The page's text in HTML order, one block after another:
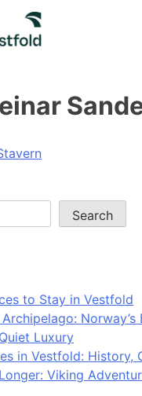
Search
to Stay in Vestfold
Luxury
in Vestfold: History,
Viking